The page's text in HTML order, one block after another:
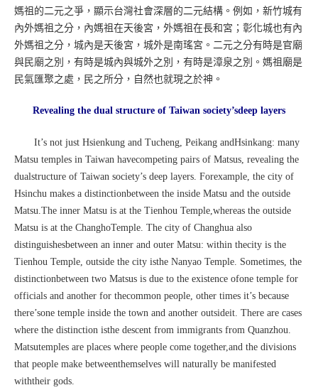
媽祖的二元之爭，顯示台灣社會深層的二元結構。例如，新竹城有
內外媽祖之分，內媽祖在天後宮，外媽祖在長和宮；彰化城也有內
外媽祖之分，城內是天後宮，城外是南瑤宮。二元之分有時是官廟
與民廟之別，有時是城內與城外之別，有時是漳泉之別。媽祖廟是
民氣匯聚之處，民之所分，自然也就現之於神。
Revealing the dual structure of Taiwan society’sdeep layers
It’s not just Hsienkung and Tucheng, Peikang andHsinkang: many
Matsu temples in Taiwan havecompeting pairs of Matsus, revealing the
dualstructure of Taiwan society’s deep layers. Forexample, the city of
Hsinchu makes a distinctionbetween the inside Matsu and the outside
Matsu.The inner Matsu is at the Tienhou Temple,whereas the outside
Matsu is at the ChanghoTemple. The city of Changhua also
distinguishesbetween an inner and outer Matsu: within thecity is the
Tienhou Temple, outside the city isthe Nanyao Temple. Sometimes, the
distinctionbetween two Matsus is due to the existence ofone temple for
officials and another for thecommon people, other times it’s because
there’sone temple inside the town and another outsideit. There are cases
where the distinction isthe descent from immigrants from Quanzhou.
Matsutemples are places where people come together,and the divisions
that people make betweenthemselves will naturally be manifested
withtheir gods.